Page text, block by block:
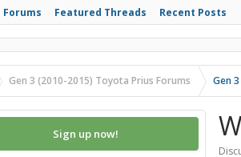
Forums Featured Threads Recent Posts
Gen 3 (2010-2015) Toyota Prius Forums Gen
Sign up now!